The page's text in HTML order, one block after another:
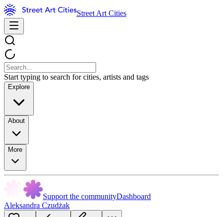
Street Art Cities
Start typing to search for cities, artists and tags
Explore
About
More
Support the communityDashboard
Aleksandra Czudżak